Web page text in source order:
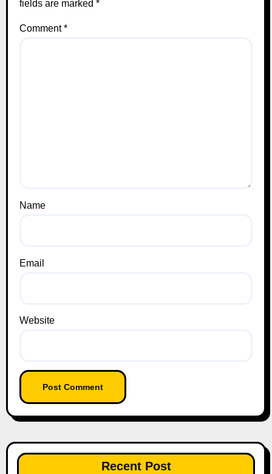
fields are marked *
Comment*
Name
Email
Website
Recent Post